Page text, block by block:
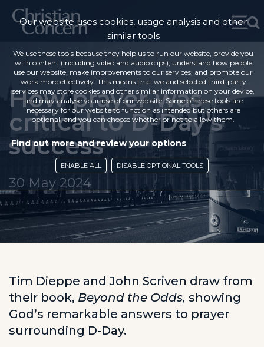
How prayer was
critical to D-Day’s
success
30 May 2024
Tim Dieppe and John Scriven draw from
their book, Beyond the Odds, showing
God’s remarkable answers to prayer
surrounding D-Day.
Our website uses cookies, usage analysis and other
similar tools
We use these tools because they help us to run our website, provide you
with content (including video and audio clips), understand how people
use our website, make improvements to our services, and promote our
work more effectively. This means that we and selected third-party
services may store cookies and other similar information on your device,
and may analyse your use of our website. Some of these tools are
necessary for our website to function as intended but others are
optional, and you can choose whether or not to allow them.
Find out more and review your options
ENABLE ALL DISABLE OPTIONAL TOOLS